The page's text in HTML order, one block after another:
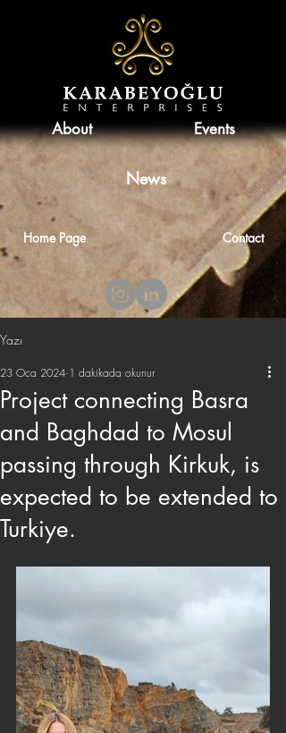
About Events
News
Home Page Contact
Yazı
Project connecting Basra
and Baghdad to Mosul
passing through Kirkuk, is
expected to be extended to
Turkiye.
23 Oca 2024 1 dakikada okunur